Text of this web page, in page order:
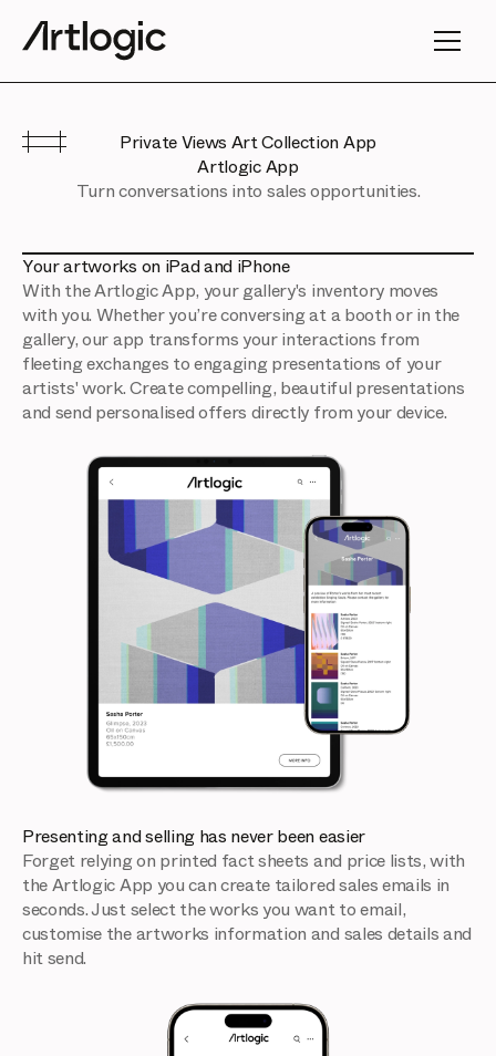
Private Views Art Collection App
Artlogic App
Turn conversations into sales opportunities.
Your artworks on iPad and iPhone
With the Artlogic App, your gallery's inventory moves
with you. Whether you’re conversing at a booth or in the
gallery, our app transforms your interactions from
fleeting exchanges to engaging presentations of your
artists' work. Create compelling, beautiful presentations
and send personalised offers directly from your device.
Presenting and selling has never been easier
Forget relying on printed fact sheets and price lists, with
the Artlogic App you can create tailored sales emails in
seconds. Just select the works you want to email,
customise the artworks information and sales details and
hit send.